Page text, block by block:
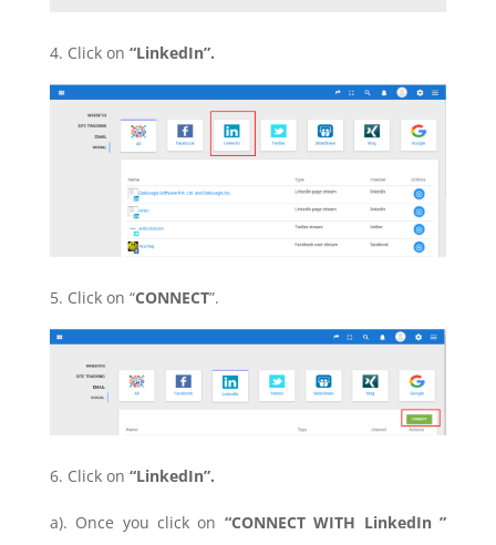
4. Click on “LinkedIn”.
5. Click on “CONNECT”.
6. Click on “LinkedIn”.
a). Once you click on “CONNECT WITH LinkedIn ”